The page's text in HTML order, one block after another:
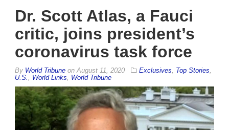
Dr. Scott Atlas, a Fauci
critic, joins president’s
coronavirus task force
By World Tribune on August 11, 2020 Exclusives Top Stories
U.S.
World Links World Tribune